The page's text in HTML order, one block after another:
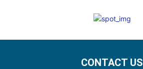
CONTACT US